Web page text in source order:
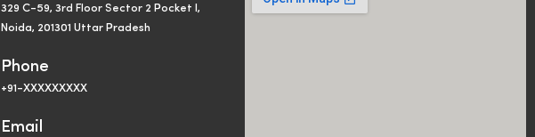
329 C-59, 3rd Floor Sector 2 Pocket I,
Noida, 201301 Uttar Pradesh
Phone
+91-XXXXXXXXX
Email